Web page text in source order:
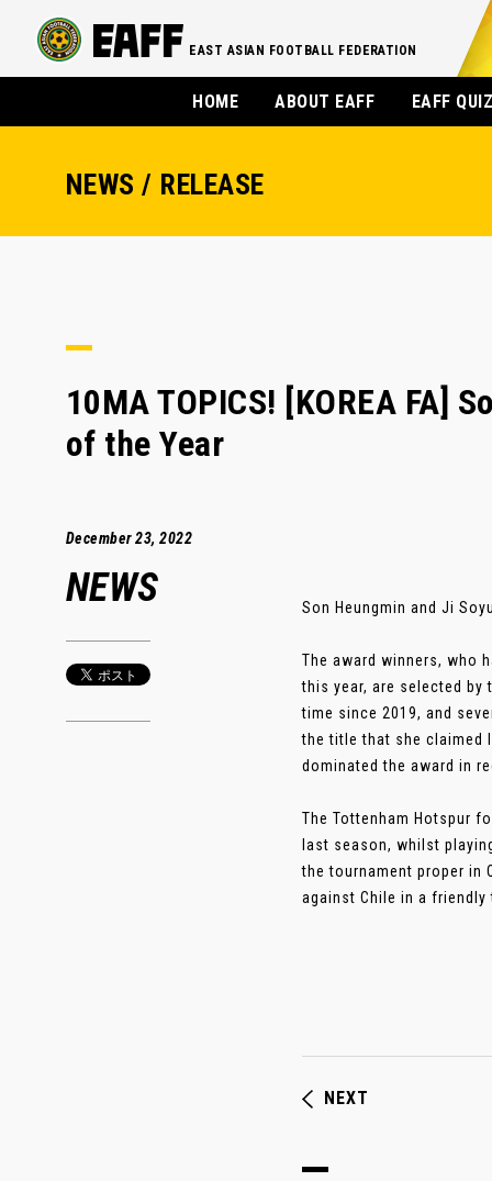
EAST ASIAN FOOTBALL FEDERATION
HOME ABOUT EAFF EAFF
NEWS / RELEASE
10MA TOPICS! [KOREA FA]
of the Year
December 23, 2022
NEWS Son Heungmin and Ji
The award winners, who
this year, are selected
time since 2019, and
the title that she claimed
dominated the award in
The Tottenham Hotspur
last season, whilst
the tournament proper in
against Chile in a friendly
NEXT